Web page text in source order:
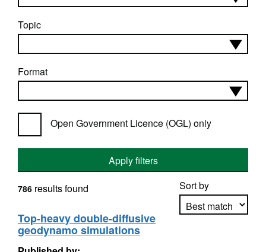
Topic
Format
Open Government Licence (OGL) only
Apply filters
Sort by
786 results found
Top-heavy double-diffusive
geodynamo simulations